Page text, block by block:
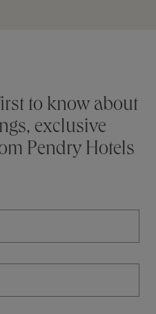
to know about
exclusive
Pendry Hotels